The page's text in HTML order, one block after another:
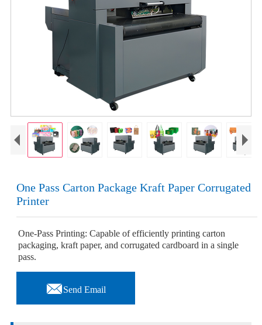
One Pass Carton Package Kraft Paper Corrugated
Printer
One-Pass Printing: Capable of efficiently printing carton
packaging, kraft paper, and corrugated cardboard in a single
pass.
Send Email